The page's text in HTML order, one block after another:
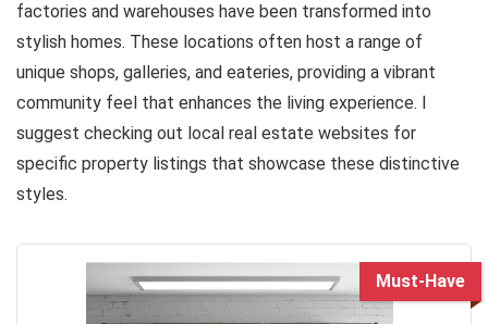
factories and warehouses have been transformed into
stylish homes. These locations often host a range of
unique shops, galleries, and eateries, providing a vibrant
community feel that enhances the living experience. I
suggest checking out local real estate websites for
specific property listings that showcase these distinctive
styles.
Must-Have